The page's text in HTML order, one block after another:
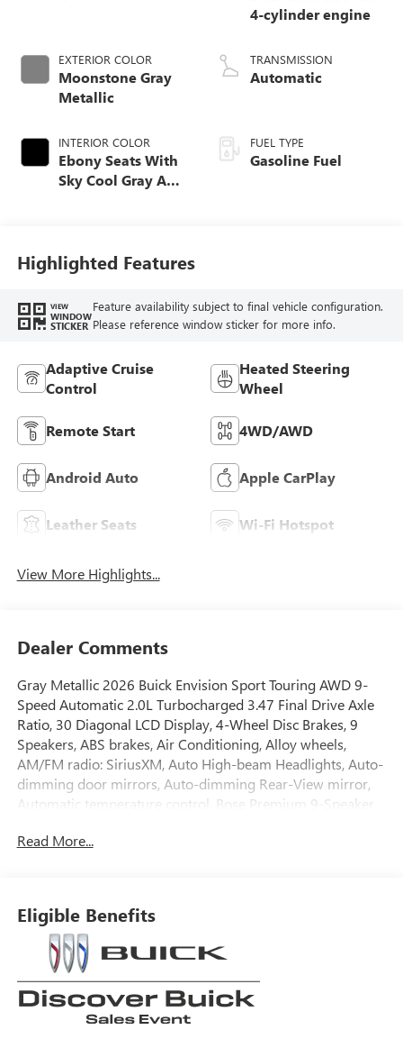
EXTERIOR COLOR
Moonstone Gray
Metallic
INTERIOR COLOR
Ebony Seats With
Sky Cool Gray And
Leather-Appointed
Seat Trim
4-cylinder engine
TRANSMISSION
Automatic
FUEL TYPE
Gasoline Fuel
Highlighted Features
VIEW
WINDOW
STICKER
Feature availability subject to final vehicle configuration.
Please reference window sticker for more info.
Adaptive Cruise
Control
Heated Steering
Wheel
Remote Start 4WD/AWD
Android Auto Apple CarPlay
Leather Seats Wi-Fi Hotspot
View More Highlights...
Dealer Comments
Gray Metallic 2026 Buick Envision Sport Touring AWD 9-
Speed Automatic 2.0L Turbocharged 3.47 Final Drive Axle
Ratio, 30 Diagonal LCD Display, 4-Wheel Disc Brakes, 9
Speakers, ABS brakes, Air Conditioning, Alloy wheels,
AM/FM radio: SiriusXM, Auto High-beam Headlights, Auto-
dimming door mirrors, Auto-dimming Rear-View mirror,
Automatic temperature control, Bose Premium 9-Speaker
Compass, Delay-off headlights, Driver 4-Way Power
Control, Emergency communication system: OnStar and
Buick connected services capable, Exterior Parking Camera
Rear, Four wheel independent suspension, Front anti-roll
bar, Front Bucket Seats, Front Center Armrest, Front
Passenger 6-Way Manual Seat Adjuster, Front reading
lights, Fully automatic headlights, Heads-Up Display,
Read More...
Eligible Benefits